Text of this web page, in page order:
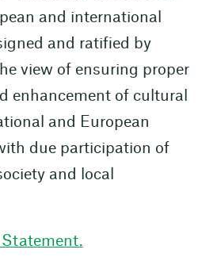
and international
and ratified by
view of ensuring proper
enhancement of cultural
and European
due participation of
and local
Statement.